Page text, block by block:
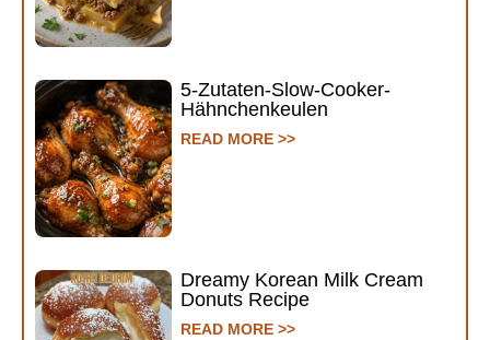
5-Zutaten-Slow-Cooker-
Hähnchenkeulen
READ MORE >>
Dreamy Korean Milk Cream
Donuts Recipe
READ MORE >>